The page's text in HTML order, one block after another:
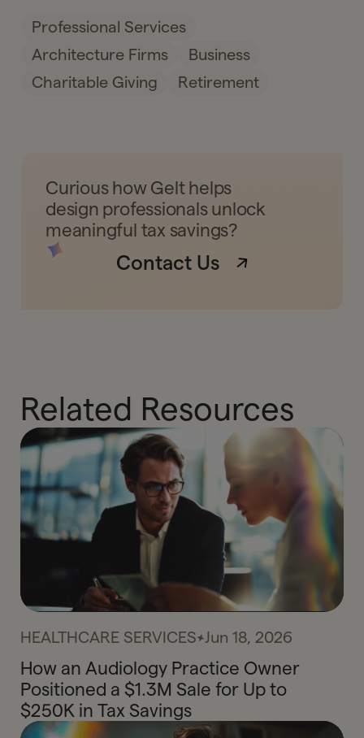
Professional Services
Architecture Firms
Business
Charitable Giving
Retirement
Curious how Gelt helps
design professionals unlock
meaningful tax savings?
Contact Us
Related Resources
HEALTHCARE SERVICES Jun 18, 2026
How an Audiology Practice Owner
Positioned a $1.3M Sale for Up to
$250K in Tax Savings